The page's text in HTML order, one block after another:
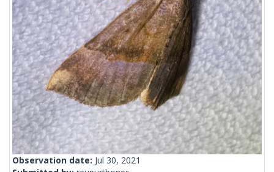
Observation date: Jul 30, 2021